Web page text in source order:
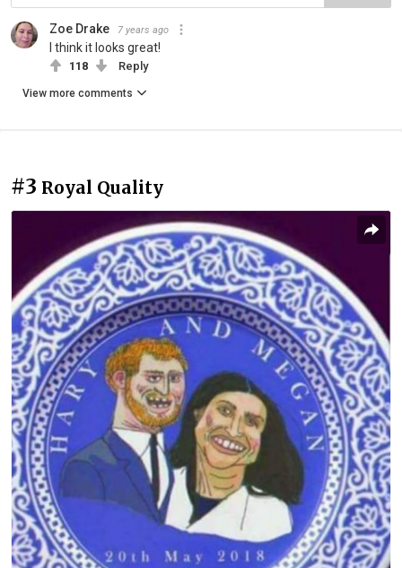
Zoe Drake 7 years ago
I think it looks great!
118 Reply
View more comments
#3 Royal Quality